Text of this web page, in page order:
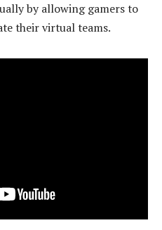
by allowing gamers to
their virtual teams.